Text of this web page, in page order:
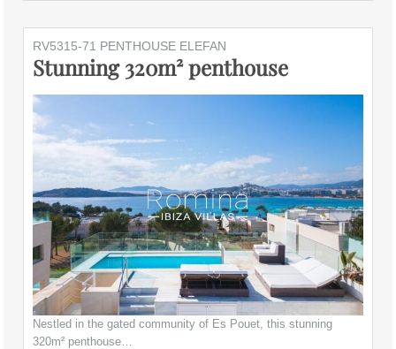
RV5315-71 PENTHOUSE ELEFAN
Stunning 320m² penthouse
Nestled in the gated community of Es Pouet, this stunning
320m² penthouse…